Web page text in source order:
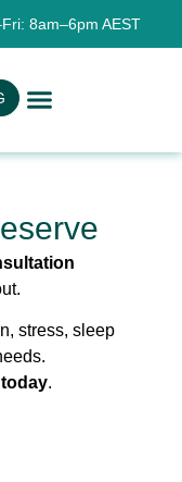
8am–6pm AEST
stress, sleep
.